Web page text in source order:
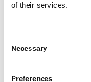
of their services.
Selection
Necessary
Preferences